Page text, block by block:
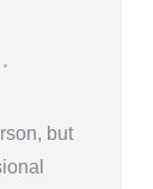
but